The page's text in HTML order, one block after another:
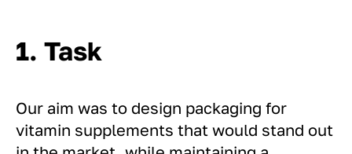
1. Task
Our aim was to design packaging for
vitamin supplements that would stand out